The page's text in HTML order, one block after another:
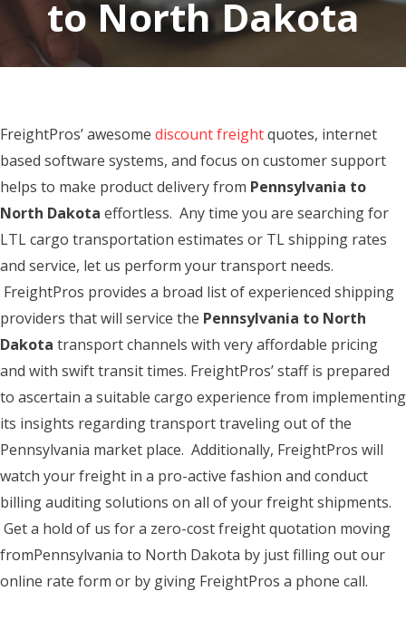
to North Dakota
FreightPros’ awesome discount freightquotes, internet
based software systems, and focus on customer support
helps to make product delivery from Pennsylvania to
North Dakota effortless. Any time you are searching for
LTL cargo transportation estimates or TL shipping rates
and service, let us perform your transport needs.
FreightPros provides a broad list of experienced shipping
providers that will service the Pennsylvania to North
Dakota transport channels with very affordable pricing
and with swift transit times. FreightPros’ staff is prepared
to ascertain a suitable cargo experience from implementing
its insights regarding transport traveling out of the
Pennsylvania market place. Additionally, FreightPros will
watch your freight in a pro-active fashion and conduct
billing auditing solutions on all of your freight shipments.
Get a hold of us for a zero-cost freight quotation moving
fromPennsylvania to North Dakota by just filling out our
online rate form or by giving FreightPros a phone call.